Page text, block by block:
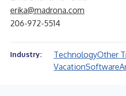
erika@madrona.com
206-972-5514
Industry: TechnologyOther
VacationSoftware